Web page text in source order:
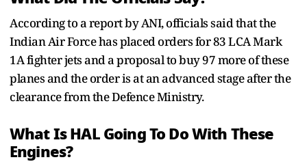
According to a report by ANI, officials said that the
Indian Air Force has placed orders for 83 LCA Mark
1A fighter jets and a proposal to buy 97 more of these
planes and the order is at an advanced stage after the
clearance from the Defence Ministry.
What Is HAL Going To Do With These
Engines?